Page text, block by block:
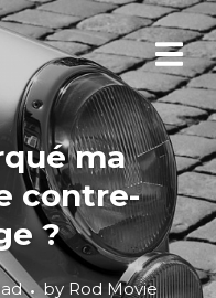
ma
contre-
?
by Rod Movie